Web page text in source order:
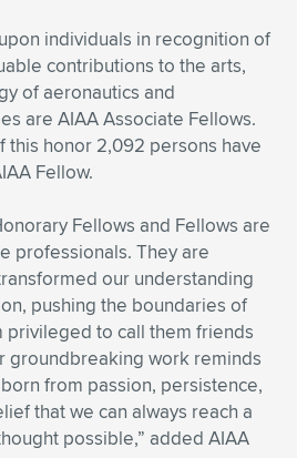
individuals in recognition of
contributions to the arts,
of aeronautics and
are AIAA Associate Fellows.
this honor 2,092 persons have
Fellow.
Fellows and Fellows are
professionals. They are
our understanding
pushing the boundaries of
privileged to call them friends
groundbreaking work reminds
from passion, persistence,
that we can always reach a
possible,” added AIAA